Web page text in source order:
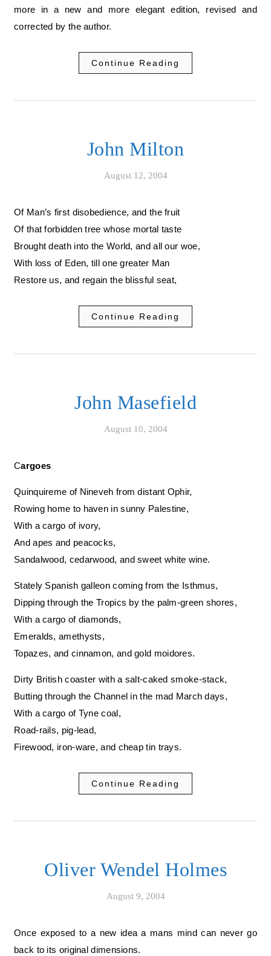
more in a new and more elegant edition, revised and
corrected by the author.
Continue Reading
John Milton
August 12, 2004
Of Man’s first disobedience, and the fruit
Of that forbidden tree whose mortal taste
Brought death into the World, and all our woe,
With loss of Eden, till one greater Man
Restore us, and regain the blissful seat,
Continue Reading
John Masefield
August 10, 2004
Cargoes
Quinquireme of Nineveh from distant Ophir,
Rowing home to haven in sunny Palestine,
With a cargo of ivory,
And apes and peacocks,
Sandalwood, cedarwood, and sweet white wine.
Stately Spanish galleon coming from the Isthmus,
Dipping through the Tropics by the palm-green shores,
With a cargo of diamonds,
Emeralds, amethysts,
Topazes, and cinnamon, and gold moidores.
Dirty British coaster with a salt-caked smoke-stack,
Butting through the Channel in the mad March days,
With a cargo of Tyne coal,
Road-rails, pig-lead,
Firewood, iron-ware, and cheap tin trays.
Continue Reading
Oliver Wendel Holmes
August 9, 2004
Once exposed to a new idea a mans mind can never go
back to its original dimensions.